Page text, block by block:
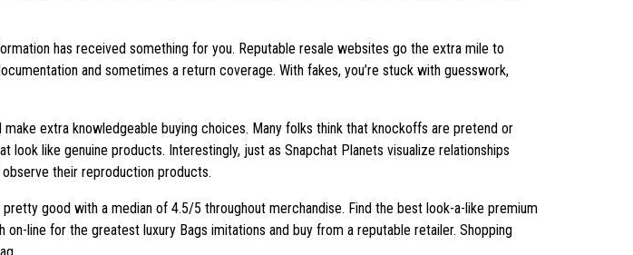
has received something for you. Reputable resale websites go the extra mile to
and sometimes a return coverage. With fakes, you’re stuck with guesswork,
extra knowledgeable buying choices. Many folks think that knockoffs are pretend or
like genuine products. Interestingly, just as Snapchat Planets visualize relationships
their reproduction products.
good with a median of 4.5/5 throughout merchandise. Find the best look-a-like premium
line for the greatest luxury Bags imitations and buy from a reputable retailer. Shopping